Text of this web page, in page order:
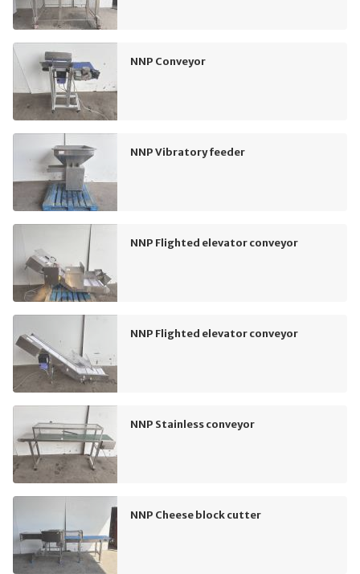
NNP Conveyor
NNP Vibratory feeder
NNP Flighted elevator conveyor
NNP Flighted elevator conveyor
NNP Stainless conveyor
NNP Cheese block cutter